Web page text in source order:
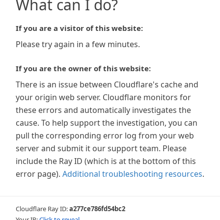
What can I do?
If you are a visitor of this website:
Please try again in a few minutes.
If you are the owner of this website:
There is an issue between Cloudflare's cache and
your origin web server. Cloudflare monitors for
these errors and automatically investigates the
cause. To help support the investigation, you can
pull the corresponding error log from your web
server and submit it our support team. Please
include the Ray ID (which is at the bottom of this
error page). Additional troubleshooting resources.
Cloudflare Ray ID:a277ce786fd54bc2